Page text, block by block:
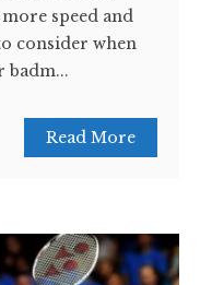
speed and
consider when
badm...
Read More